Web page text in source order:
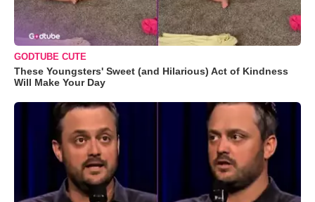
GODTUBE CUTE
These Youngsters' Sweet (and Hilarious) Act of Kindness
Will Make Your Day